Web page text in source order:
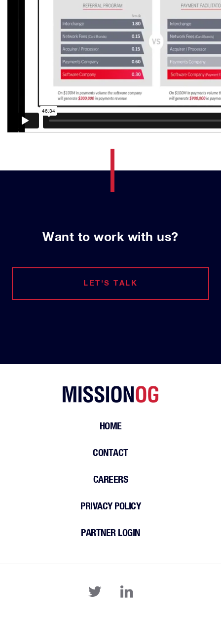
Want to work with us?
LET'S TALK
HOME
CONTACT
CAREERS
PRIVACY POLICY
PARTNER LOGIN